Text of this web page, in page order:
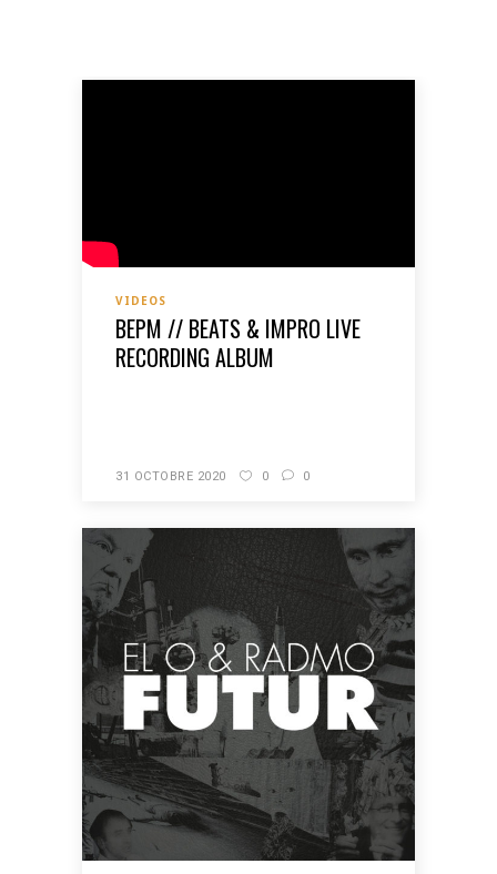
VIDEOS
BEPM // BEATS & IMPRO LIVE
RECORDING ALBUM
31 OCTOBRE 2020 0 0